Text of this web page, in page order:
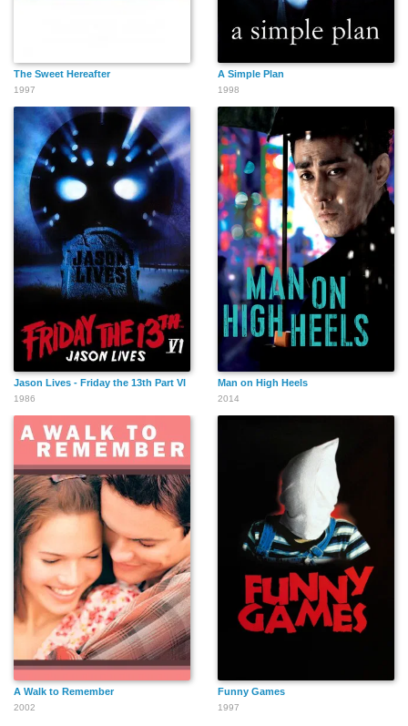
The Sweet Hereafter
1997
A Simple Plan
1998
Jason Lives - Friday the 13th Part VI
1986
Man on High Heels
2014
A Walk to Remember
2002
Funny Games
1997